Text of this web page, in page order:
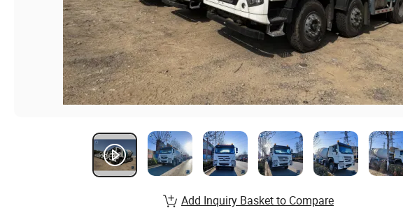
Add Inquiry Basket to Compare